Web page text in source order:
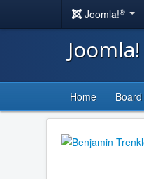
Joomla!®
Home